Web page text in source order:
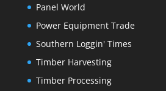
Panel World
Power Equipment Trade
Southern Loggin' Times
Timber Harvesting
Timber Processing